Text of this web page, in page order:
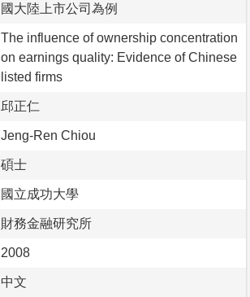
國大陸上市公司為例
The influence of ownership concentration
on earnings quality: Evidence of Chinese
listed firms
邱正仁
Jeng-Ren Chiou
碩士
國立成功大學
財務金融研究所
2008
中文